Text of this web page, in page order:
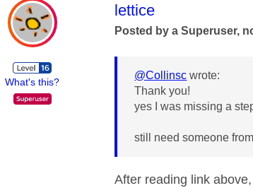
What's this?
This message was
lettice
Posted by a Superuser,
@Collinsc wrote:
Thank you!
yes I was missing a
still need someone
After reading link